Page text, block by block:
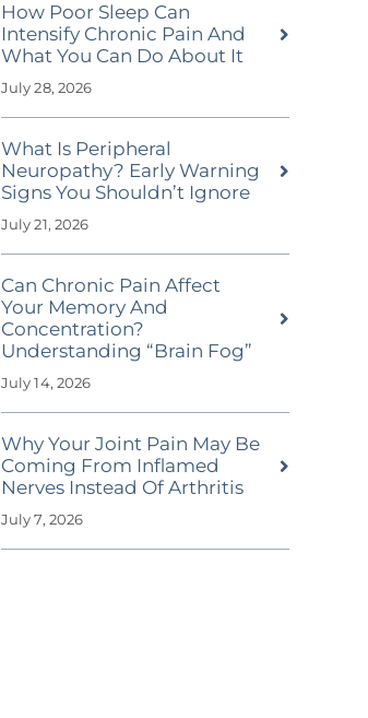
How Poor Sleep Can
Intensify Chronic Pain And
What You Can Do About It
July 28, 2026
What Is Peripheral
Neuropathy? Early Warning
Signs You Shouldn’t Ignore
July 21, 2026
Can Chronic Pain Affect
Your Memory And
Concentration?
Understanding “Brain Fog”
July 14, 2026
Why Your Joint Pain May Be
Coming From Inflamed
Nerves Instead Of Arthritis
July 7, 2026